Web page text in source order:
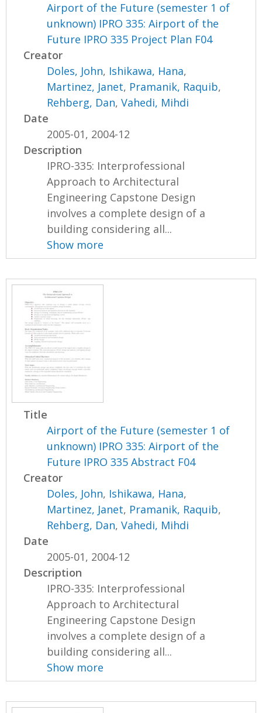
Airport of the Future (semester 1 of
unknown) IPRO 335: Airport of the
Future IPRO 335 Project Plan F04
Creator
Doles, John, Ishikawa, Hana,
Martinez, Janet, Pramanik, Raquib,
Rehberg, Dan,Vahedi, Mihdi
Date
2005-01, 2004-12
Description
IPRO-335: Interprofessional
Approach to Architectural
Engineering Capstone Design
involves a complete design of a
building considering all...
Show more
Title
Airport of the Future (semester 1 of
unknown) IPRO 335: Airport of the
Future IPRO 335 Abstract F04
Creator
Doles, John, Ishikawa, Hana,
Martinez, Janet, Pramanik, Raquib,
Rehberg, Dan,Vahedi, Mihdi
Date
2005-01, 2004-12
Description
IPRO-335: Interprofessional
Approach to Architectural
Engineering Capstone Design
involves a complete design of a
building considering all...
Show more